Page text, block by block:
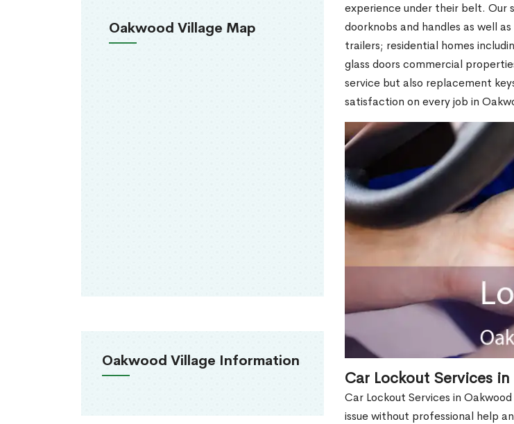
Oakwood Village Map
Oakwood Village Information
experience under their belt. Our
doorknobs and handles as well as
trailers; residential homes
glass doors commercial
service but also replacement
satisfaction on every job in
Car Lockout Services
Car Lockout Services in
issue without professional help